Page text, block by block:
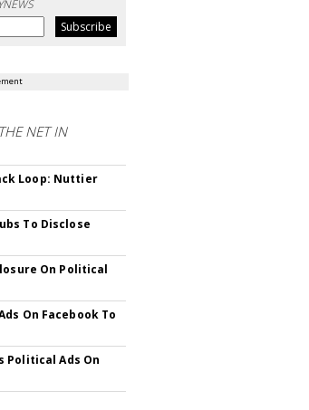
NET IN
Loop: Nuttier
To Disclose
On Political
On Facebook To
Political Ads On